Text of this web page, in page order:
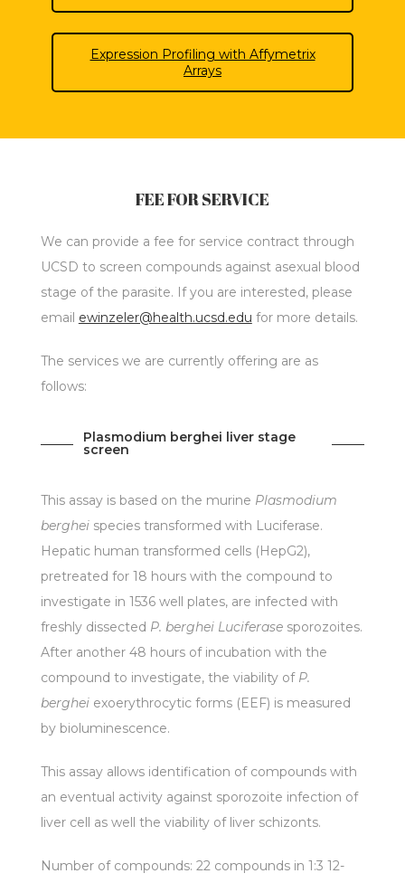
Expression Profiling with Affymetrix
Arrays
FEE FOR SERVICE
We can provide a fee for service contract through
UCSD to screen compounds against asexual blood
stage of the parasite. If you are interested, please
email ewinzeler@health.ucsd.edu for more details.
The services we are currently offering are as
follows:
Plasmodium berghei liver stage
screen
This assay is based on the murine Plasmodium
bergheispecies transformed with Luciferase.
Hepatic human transformed cells (HepG2),
pretreated for 18 hours with the compound to
investigate in 1536 well plates, are infected with
freshly dissected P. berghei Luciferasesporozoites.
After another 48 hours of incubation with the
compound to investigate, the viability of P.
bergheiexoerythrocytic forms (EEF) is measured
by bioluminescence.
This assay allows identification of compounds with
an eventual activity against sporozoite infection of
liver cell as well the viability of liver schizonts.
Number of compounds: 22 compounds in 1:3 12-